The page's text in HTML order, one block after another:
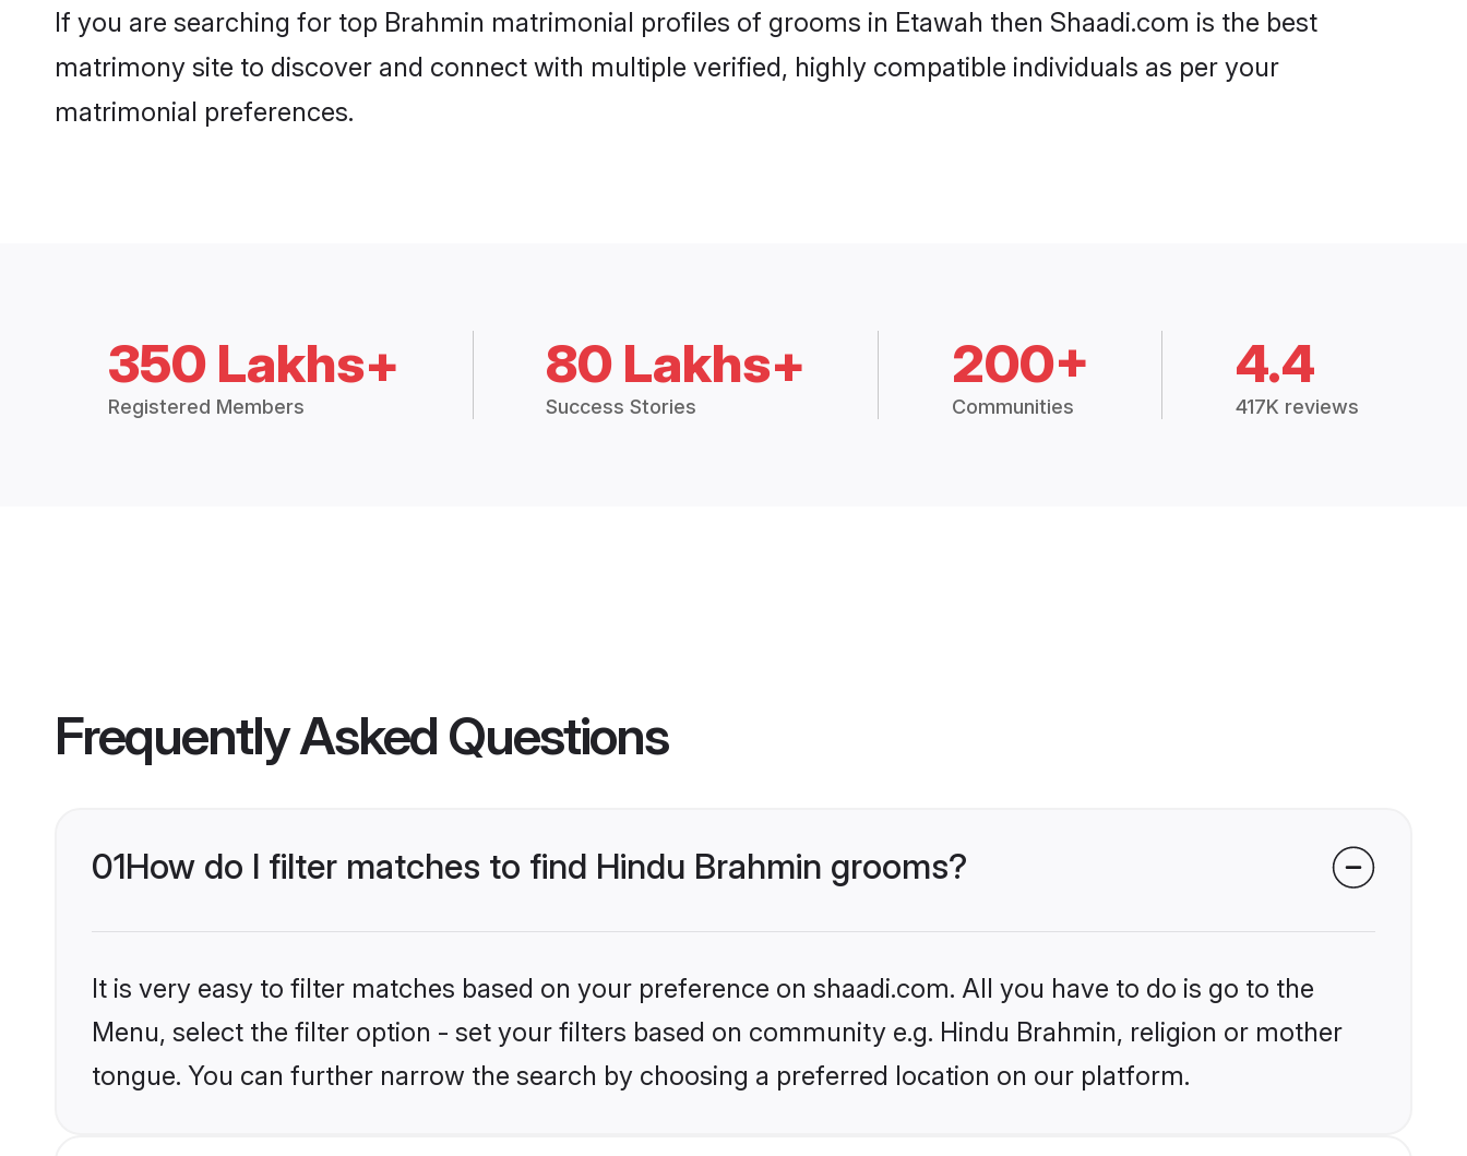
If you are searching for top Brahmin matrimonial profiles of grooms in Etawah then Shaadi.com is the best
matrimony site to discover and connect with multiple verified, highly compatible individuals as per your
matrimonial preferences.
350 Lakhs+
Registered Members
80 Lakhs+
Success Stories
200+
Communities
4.4
417K reviews
Frequently Asked Questions
01How do I filter matches to find Hindu Brahmin grooms?
It is very easy to filter matches based on your preference on shaadi.com. All you have to do is go to the
Menu, select the filter option - set your filters based on community e.g. Hindu Brahmin, religion or mother
tongue. You can further narrow the search by choosing a preferred location on our platform.